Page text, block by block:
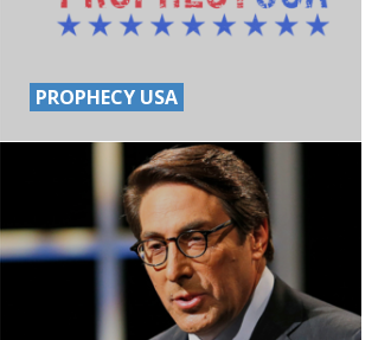
CHRIST RULES w/ Dr.
7:30PM SATURDAYS Dr. Esther V. Shekher is a
Christ Rules Ministries. She has established an
PROPHECY USA